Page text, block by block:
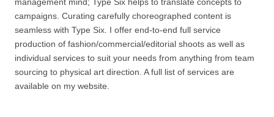
campaigns. Curating carefully choreographed content is
seamless with Type Six. I offer end-to-end full service
production of fashion/commercial/editorial shoots as well as
individual services to suit your needs from anything from team
sourcing to physical art direction. A full list of services are
available on my website.